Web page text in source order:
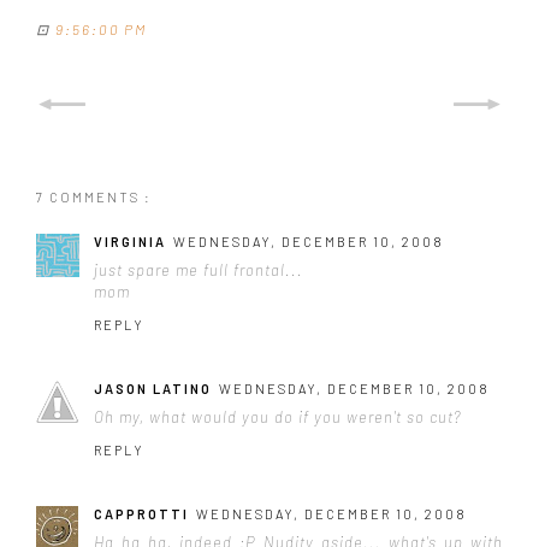
⊡ 9:56:00 PM
7 COMMENTS :
VIRGINIA WEDNESDAY, DECEMBER 10, 2008
just spare me full frontal...
mom
REPLY
JASON LATINO WEDNESDAY, DECEMBER 10, 2008
Oh my, what would you do if you weren't so cut?
REPLY
CAPPROTTI WEDNESDAY, DECEMBER 10, 2008
Ha ha ha, indeed :P Nudity aside... what's up with